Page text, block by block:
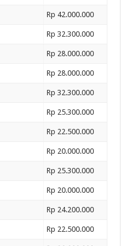
Rp 42.000.000
Rp 32.300.000
Rp 28.000.000
Rp 28.000.000
Rp 32.300.000
Rp 25.300.000
Rp 22.500.000
Rp 20.000.000
Rp 25.300.000
Rp 20.000.000
Rp 24.200.000
Rp 22.500.000